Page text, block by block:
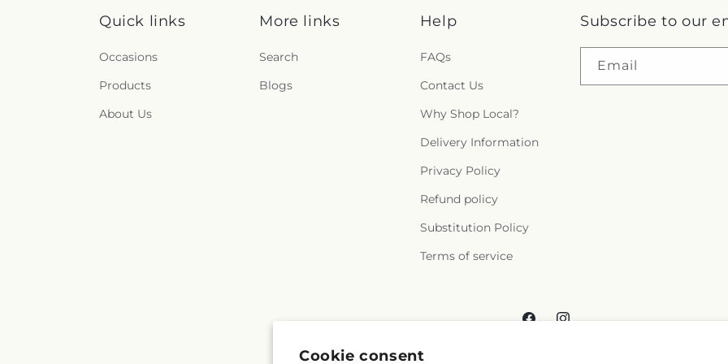
Cookie consent
Quick links
Occasions
Products
About Us
More links
Search
Blogs
Help
FAQs
Contact Us
Why Shop Local?
Delivery Information
Privacy Policy
Refund policy
Substitution Policy
Terms of service
Subscribe to our
Email
FacebookInstagram